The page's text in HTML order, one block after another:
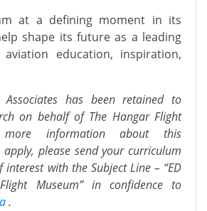
at a defining moment in its
shape its future as a leading
education, inspiration,
Associates has been retained to
on behalf of The Hangar Flight
information about this
please send your curriculum
with the Subject Line – “ED
Museum” in confidence to
.